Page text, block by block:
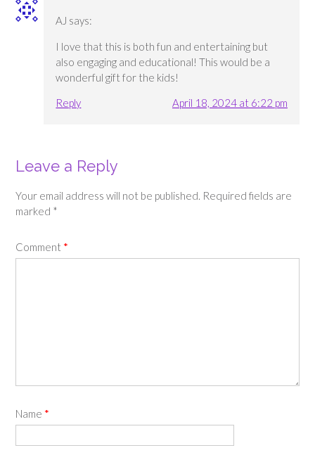
AJ says:
I love that this is both fun and entertaining but
also engaging and educational! This would be a
wonderful gift for the kids!
Reply
April 18, 2024 at 6:22 pm
Leave a Reply
Your email address will not be published. Required fields are
marked *
Comment *
Name *